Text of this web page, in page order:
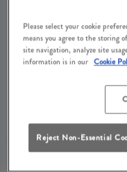
terms and
require a deposit, this
Please select your cookie
means you agree to the storing
site navigation, analyze site
information is in our Cookie
Reject Non-Essential